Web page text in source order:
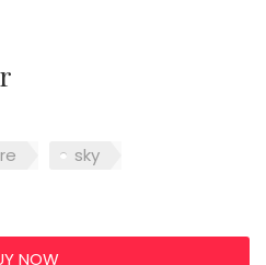
sky